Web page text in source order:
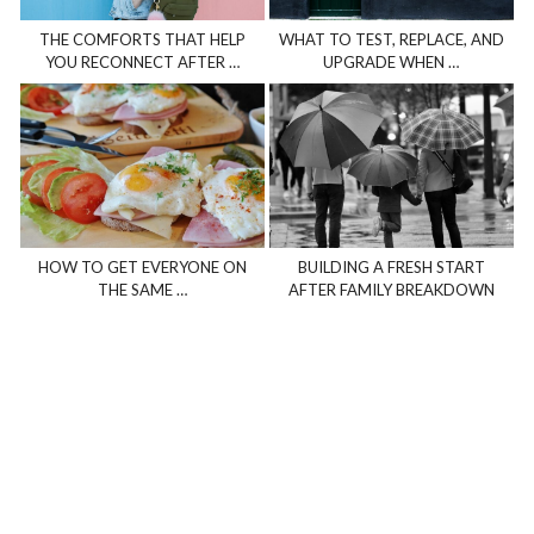
THE COMFORTS THAT HELP
YOU RECONNECT AFTER …
WHAT TO TEST, REPLACE, AND
UPGRADE WHEN …
HOW TO GET EVERYONE ON
THE SAME …
BUILDING A FRESH START
AFTER FAMILY BREAKDOWN